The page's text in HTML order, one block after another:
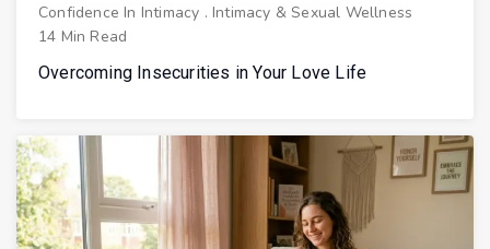
Confidence In Intimacy . Intimacy & Sexual Wellness
14 Min Read
Overcoming Insecurities in Your Love Life